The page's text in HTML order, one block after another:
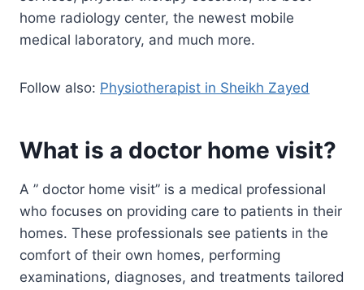
home radiology center, the newest mobile
medical laboratory, and much more.
Follow also: Physiotherapist in Sheikh Zayed
What is a doctor home visit?
A ” doctor home visit” is a medical professional
who focuses on providing care to patients in their
homes. These professionals see patients in the
comfort of their own homes, performing
examinations, diagnoses, and treatments tailored